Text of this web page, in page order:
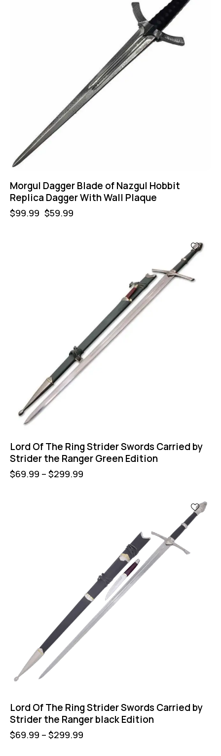
Morgul Dagger Blade of Nazgul Hobbit
Replica Dagger With Wall Plaque
$99.99 $59.99
Lord Of The Ring Strider Swords Carried by
Strider the Ranger Green Edition
$69.99 – $299.99
Lord Of The Ring Strider Swords Carried by
Strider the Ranger black Edition
$69.99 – $299.99